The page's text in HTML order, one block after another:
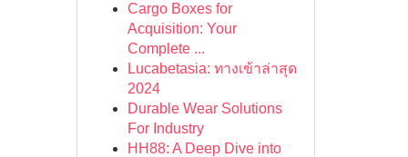
Cargo Boxes for
Acquisition: Your
Complete ...
Lucabetasia: ทางเข้าล่าสุด
2024
Durable Wear Solutions
For Industry
HH88: A Deep Dive into